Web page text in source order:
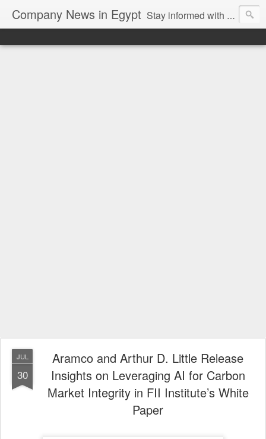
Company News in Egypt Stay informed with the latest company news and developments in Egypt and the region through our unbiased and direct news platform. Our blog publishes press releases and news directly from companies and their PR agencies, giving you a clear and unfiltered view of the industry. Make informed decisions with our easy to follow and clutter-free approach to company news.
JUL
30
Aramco and Arthur D. Little Release
Insights on Leveraging AI for Carbon
Market Integrity in FII Institute’s White
Paper